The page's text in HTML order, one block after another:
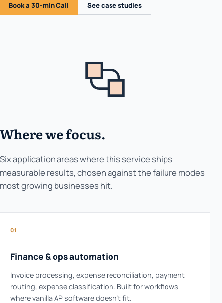
Book a 30-min Call See case studies
Where we focus.
Six application areas where this service ships
measurable results, chosen against the failure modes
most growing businesses hit.
01
Finance & ops automation
Invoice processing, expense reconciliation, payment
routing, expense classification. Built for workflows
where vanilla AP software doesn't fit.